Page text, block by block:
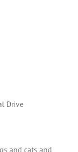
Drive
and cats and